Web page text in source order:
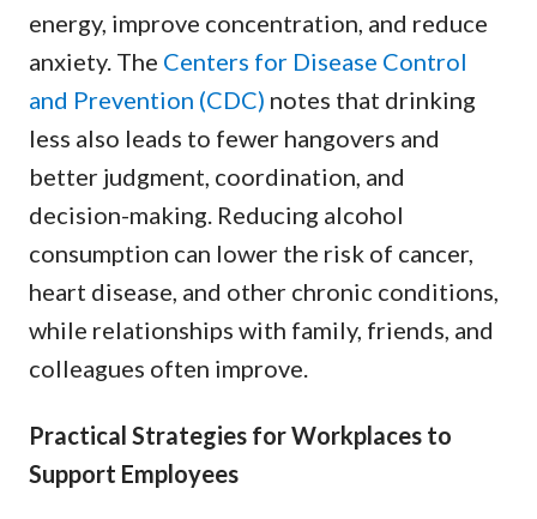
energy, improve concentration, and reduce
anxiety. The Centers for Disease Control
and Prevention (CDC) notes that drinking
less also leads to fewer hangovers and
better judgment, coordination, and
decision-making. Reducing alcohol
consumption can lower the risk of cancer,
heart disease, and other chronic conditions,
while relationships with family, friends, and
colleagues often improve.
Practical Strategies for Workplaces to
Support Employees